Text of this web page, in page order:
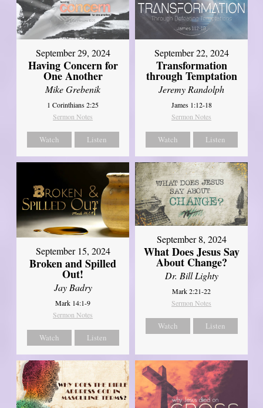
September 29, 2024
Having Concern for
One Another
Mike Grebenik
1 Corinthians 2:25
Sermon Notes
Watch Listen
September 22, 2024
Transformation
through Temptation
Jeremy Randolph
James 1:12-18
Sermon Notes
Watch Listen
September 15, 2024
Broken and Spilled
Out!
Jay Badry
Mark 14:1-9
Sermon Notes
Watch Listen
September 8, 2024
What Does Jesus Say
About Change?
Dr. Bill Lighty
Mark 2:21-22
Sermon Notes
Watch Listen